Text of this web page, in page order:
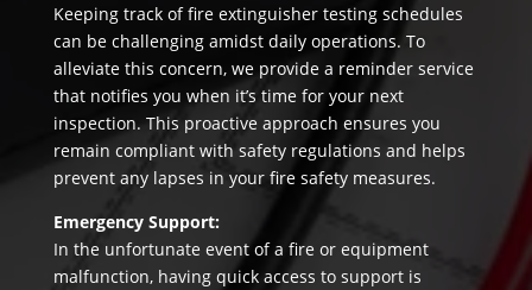
Keeping track of fire extinguisher testing schedules
can be challenging amidst daily operations. To
alleviate this concern, we provide a reminder service
that notifies you when it’s time for your next
inspection. This proactive approach ensures you
remain compliant with safety regulations and helps
prevent any lapses in your fire safety measures.
Emergency Support:
In the unfortunate event of a fire or equipment
malfunction, having quick access to support is